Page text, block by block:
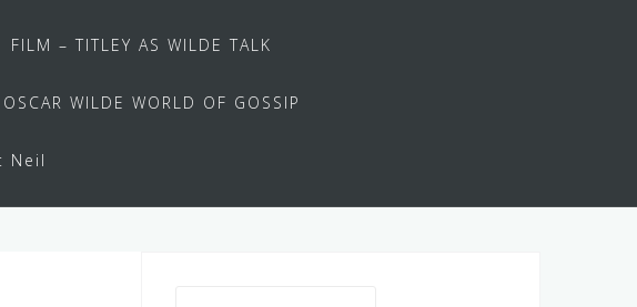
FILM – TITLEY AS WILDE TALK
WILDE WORLD OF GOSSIP
Neil